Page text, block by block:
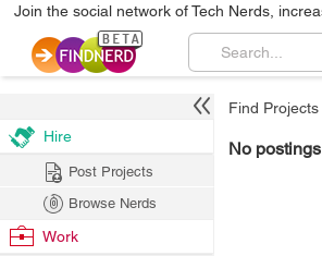
Join the social network of Tech Nerds,
Find Projects
No
Hire
Post Projects
Browse Nerds
Work